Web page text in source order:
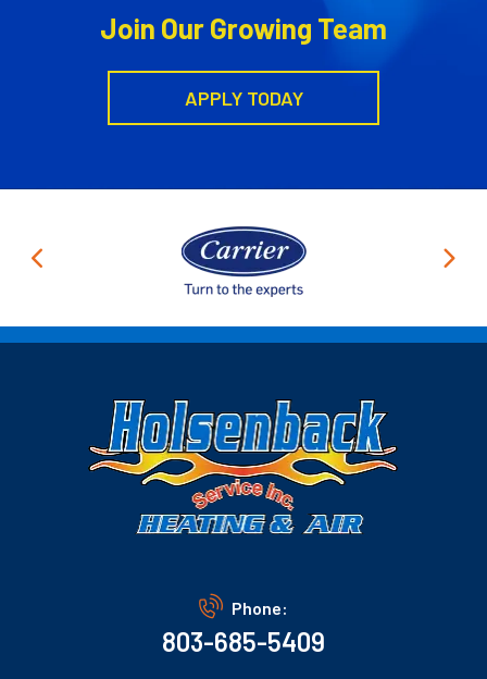
Join Our Growing Team
APPLY TODAY
Phone:
803-685-5409